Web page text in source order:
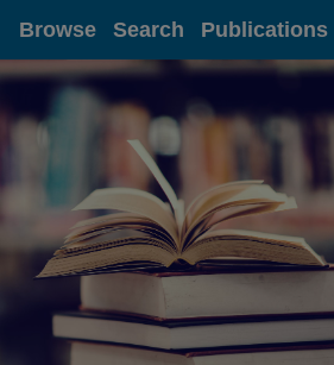
Browse Search Publications